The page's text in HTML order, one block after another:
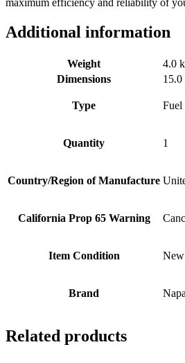
Additional information
Weight
4.0
Dimensions
Type Fuel
Quantity 1
Country/Region of Manufacture
California Prop 65 Warning
Item Condition New
Brand Napa
Related products